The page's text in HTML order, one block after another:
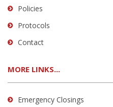
Policies
Protocols
Contact
MORE LINKS...
Emergency Closings